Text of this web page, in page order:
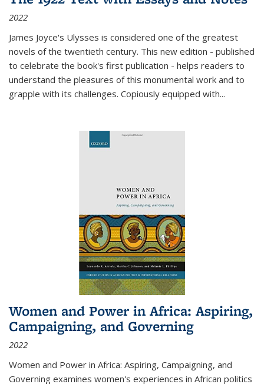
2022
James Joyce's Ulysses is considered one of the greatest
novels of the twentieth century. This new edition - published
to celebrate the book's first publication - helps readers to
understand the pleasures of this monumental work and to
grapple with its challenges. Copiously equipped with...
Women and Power in Africa: Aspiring,
Campaigning, and Governing
2022
Women and Power in Africa: Aspiring, Campaigning, and
Governing examines women's experiences in African politics